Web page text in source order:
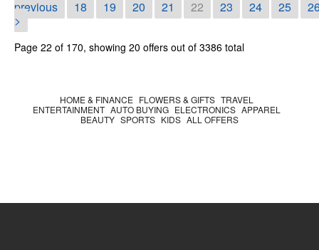
previous
18 19 20 21 22 23 24 25
>
Page 22 of 170, showing 20 offers out of 3386 total
HOME & FINANCE FLOWERS & GIFTS TRAVEL
ENTERTAINMENT AUTO BUYING ELECTRONICS APPAREL
BEAUTY SPORTS KIDS ALL OFFERS